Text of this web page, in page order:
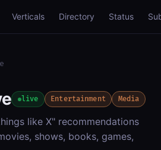
Verticals Directory Status
live Entertainment Media
like X" recommendations
shows, books, games,